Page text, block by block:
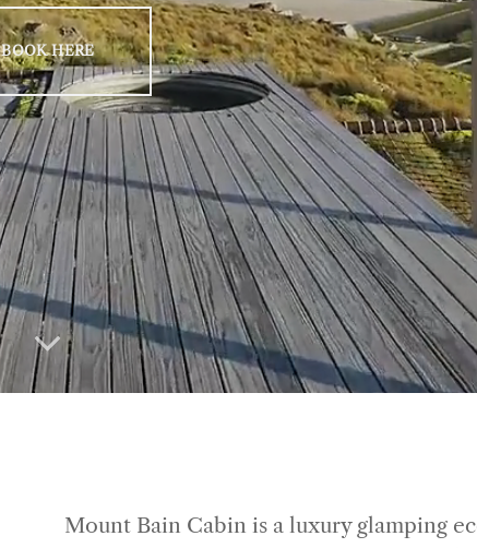
BOOK HERE
Mount Bain Cabin is a luxury glamping